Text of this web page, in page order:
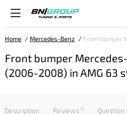
Home Mercedes-Benz Front bumper
Front bumper Mercedes-
(2006-2008) in AMG 63
Description Reviews 0